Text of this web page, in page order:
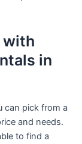
with
in
can pick from a
and needs.
to find a